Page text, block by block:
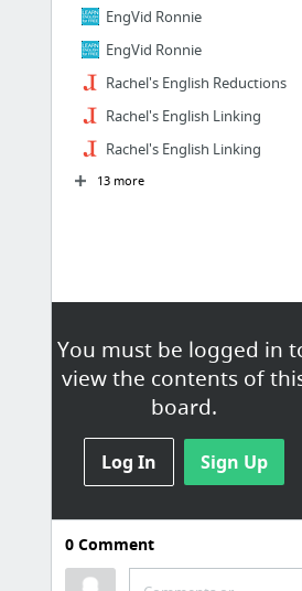
You must be logged in
view the contents of
board.
Log In Sign Up
EngVid Ronnie
EngVid Ronnie
Rachel's English Reductions
Rachel's English Linking
Rachel's English Linking
13 more
0Comment